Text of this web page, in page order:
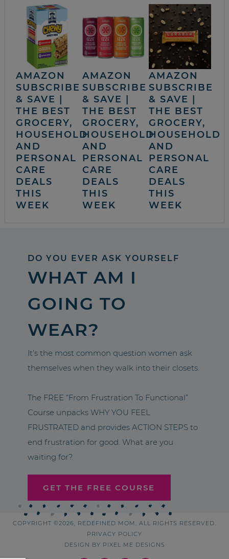
AMAZON
SUBSCRIBE
& SAVE |
THE BEST
GROCERY,
HOUSEHOLD
AND
PERSONAL
CARE
DEALS
THIS
WEEK
AMAZON
SUBSCRIBE
& SAVE |
THE BEST
GROCERY,
HOUSEHOLD
AND
PERSONAL
CARE
DEALS
THIS
WEEK
AMAZON
SUBSCRIBE
& SAVE |
THE BEST
GROCERY,
HOUSEHOLD
AND
PERSONAL
CARE
DEALS
THIS
WEEK
DO YOU EVER ASK YOURSELF
WHAT AM I
GOING TO
WEAR?
It’s the most common question women ask
themselves when they walk into their closets.
The FREE “From Frustration To Functional”
Course unpacks WHY YOU FEEL
FRUSTRATED and provides ACTION STEPS to
end frustration for good. What are you
waiting for?
GET THE FREE COURSE
COPYRIGHT ©2026, REDEFINED MOM. ALL RIGHTS RESERVED.
PRIVACY POLICY
DESIGN BY PIXEL ME DESIGNS